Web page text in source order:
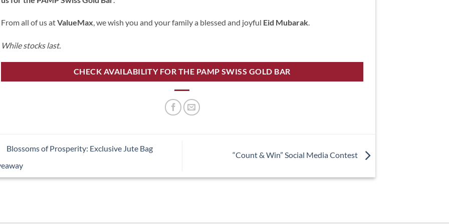
From all of us atValueMax, we wish you and your family a blessed and joyful Eid Mubarak.
While stocks last.
CHECK AVAILABILITY FOR THE PAMP SWISS GOLD BAR
Blossoms of Prosperity: Exclusive Jute Bag
“Count & Win” Social Media Contest